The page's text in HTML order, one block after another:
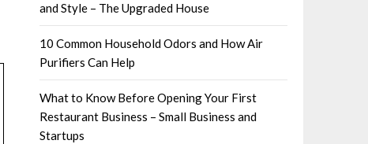
and Style – The Upgraded House
10 Common Household Odors and How Air
Purifiers Can Help
What to Know Before Opening Your First
Restaurant Business – Small Business and
Startups